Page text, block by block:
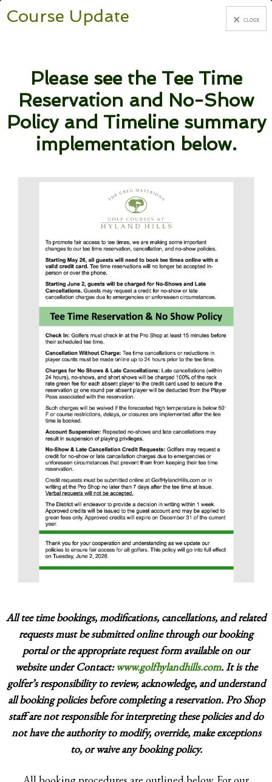
primary
navigation
content
WELCOME TO
THE GREG
MASTRIONA
GOLF
COURSES AT
HYLAND HILLS
The Greg Mastriona Golf Courses at Hyland
Hills opened in 1963 as one of the first 18-
hole championship golf courses in the
Northern Metropolitan area.
Hyland Hills now offers the 18-hole Gold
Course, 9-hole Blue Course, two Par 3
courses, a driving range, and clubhouse.
Recognized as one of the best courses in
Colorado, the Hyland Hills courses hosted
the 1st annual Colorado State Public Links
Championship in 1965, and have hosted
several other C.G.A. and U.S.G.A. events over
the years.
Course Update CLOSE
Please see the Tee Time
Reservation and No-Show
Policy and Timeline summary
implementation below.
All tee time bookings, modifications, cancellations, and related
requests must be submitted online through our booking
portal or the appropriate request form available on our
website under Contact:www.golfhylandhills.com. It is the
golfer’s responsibility to review, acknowledge, and understand
all booking policies before completing a reservation. Pro Shop
staff are not responsible for interpreting these policies and do
not have the authority to modify, override, make exceptions
to, or waive any booking policy.